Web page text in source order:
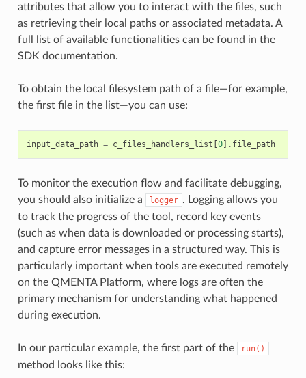
attributes that allow you to interact with the files, such
as retrieving their local paths or associated metadata. A
full list of available functionalities can be found in the
SDK documentation.
To obtain the local filesystem path of a file—for example,
the first file in the list—you can use:
input_data_path = c_files_handlers_list [0] . file_path
To monitor the execution flow and facilitate debugging,
you should also initialize a
logger . Logging allows you
to track the progress of the tool, record key events
(such as when data is downloaded or processing starts),
and capture error messages in a structured way. This is
particularly important when tools are executed remotely
on the QMENTA Platform, where logs are often the
primary mechanism for understanding what happened
during execution.
In our particular example, the first part of the run()
method looks like this: